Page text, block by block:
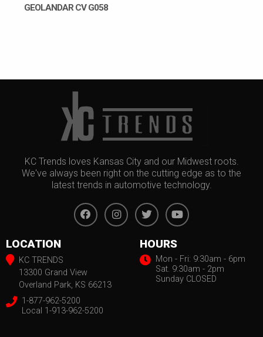
GEOLANDAR CV G058
KC Trends loves Kansas City and our Midwest roots.
We've always been right on the cutting edge as to the
latest trends in automotive technology.
LOCATION
KC TRENDS
13300 Grand View
Overland Park, KS 66213
1-877-962-5200
Local 1-913-962-5200
HOURS
Mon - Fri: 9:30am - 6pm
Sat. 9:30am - 2pm
Sunday CLOSED